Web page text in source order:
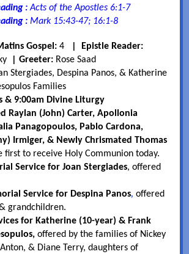
:Acts of the Apostles 6:1-7
: Mark 15:43-47; 16:1-8
Gospel: 4
| Epistle Reader:
| Greeter: Rose Saad
Stergiades, Despina Panos, & Katherine
Families
& 9:00am Divine Liturgy
Raylan (John) Carter, Apollonia
Panagopoulos, Pablo Cardona,
Irmiger, & Newly Chrismated Thomas
first to receive Holy Communion today.
Service for Joan Stergiades, offered
Service for Despina Panos, offered
grandchildren.
for Katherine (10-year) & Frank
offered by the families of Nickey
Anton, & Diane Terry, daughters of